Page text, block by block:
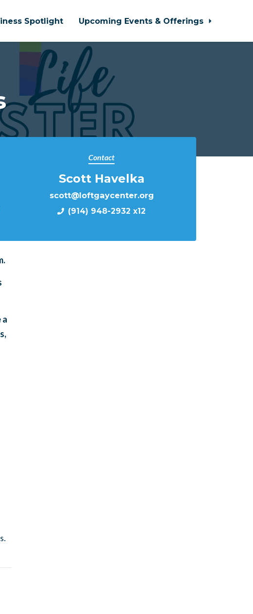
Spotlight Upcoming Events & Offerings
Contact
Scott Havelka
scott@loftgaycenter.org
(914) 948-2932 x12
a